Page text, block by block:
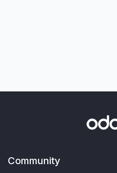
Community